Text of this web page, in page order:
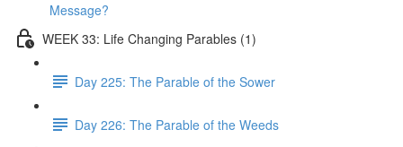
Message?
WEEK 33: Life Changing Parables (1)
Day 225: The Parable of the Sower
Day 226: The Parable of the Weeds